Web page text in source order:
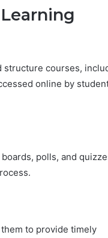
structure courses,
online by
polls, and
to provide timely